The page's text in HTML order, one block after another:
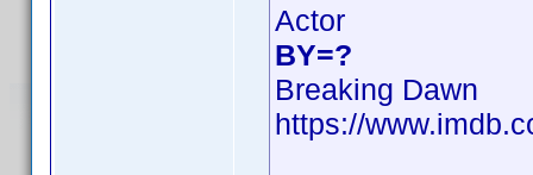
Actor
BY=?
Breaking Dawn
https://